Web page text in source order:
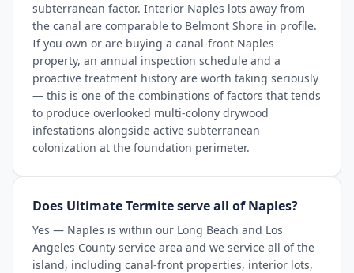
subterranean factor. Interior Naples lots away from
the canal are comparable to Belmont Shore in profile.
If you own or are buying a canal-front Naples
property, an annual inspection schedule and a
proactive treatment history are worth taking seriously
— this is one of the combinations of factors that tends
to produce overlooked multi-colony drywood
infestations alongside active subterranean
colonization at the foundation perimeter.
Does Ultimate Termite serve all of Naples?
Yes — Naples is within our Long Beach and Los
Angeles County service area and we service all of the
island, including canal-front properties, interior lots,